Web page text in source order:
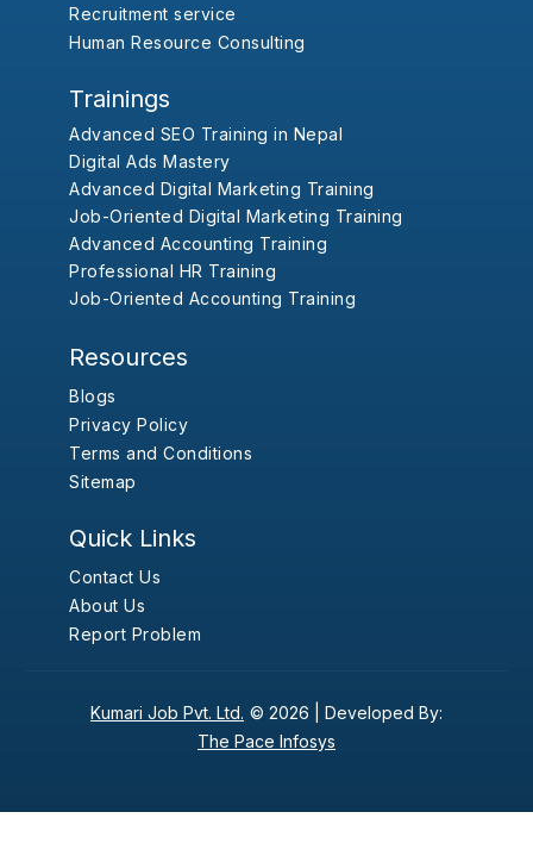
Recruitment service
Human Resource Consulting
Trainings
Advanced SEO Training in Nepal
Digital Ads Mastery
Advanced Digital Marketing Training
Job-Oriented Digital Marketing Training
Advanced Accounting Training
Professional HR Training
Job-Oriented Accounting Training
Resources
Blogs
Privacy Policy
Terms and Conditions
Sitemap
Quick Links
Contact Us
About Us
Report Problem
Kumari Job Pvt. Ltd. © 2026 | Developed By:
The Pace Infosys